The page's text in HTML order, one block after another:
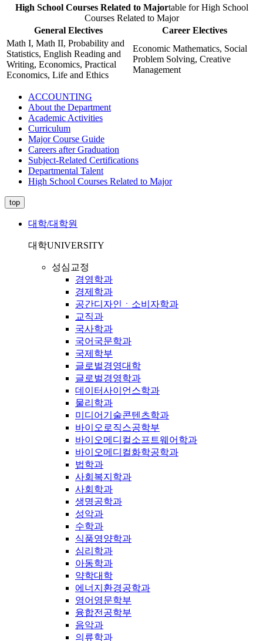
High School Courses Related to Majortable for High School
Courses Related to Major
General Electives
Career Electives
Math I, Math II, Probability and
Statistics, English Reading and
Writing, Economics, Practical
Economics, Life and Ethics
Economic Mathematics, Social
Problem Solving, Creative
Management
ACCOUNTING
About the Department
Academic Activities
Curriculum
Major Course Guide
Careers after Graduation
Subject-Related Certifications
Departmental Talent
High School Courses Related to Major
top
대학/대학원
대학UNIVERSITY
성심교정
경영학과
경제학과
공간디자인ㆍ소비자학과
교직과
국사학과
국어국문학과
국제학부
글로벌경영대학
글로벌경영학과
데이터사이언스학과
물리학과
미디어기술콘텐츠학과
바이오로직스공학부
바이오메디컬소프트웨어학과
바이오메디컬화학공학과
법학과
사회복지학과
사회학과
생명공학과
성악과
수학과
식품영양학과
심리학과
아동학과
약학대학
에너지환경공학과
영어영문학부
융합전공학부
음악과
의류학과